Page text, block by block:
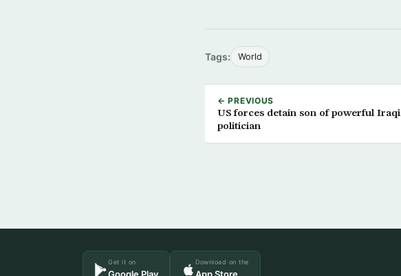
Tags: World
← PREVIOUS
US forces detain son of powerful Iraqi
politician
Get it on Download on the